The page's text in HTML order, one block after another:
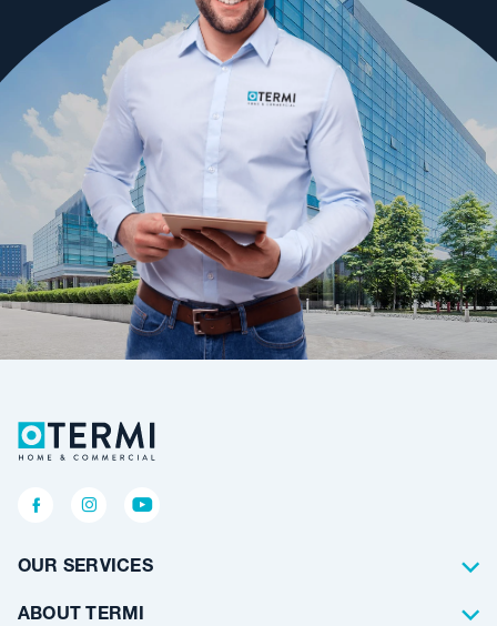
OUR SERVICES
Termite Control
ABOUT TERMI